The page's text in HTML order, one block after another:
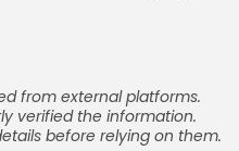
from external platforms.
verified the information.
before relying on them.